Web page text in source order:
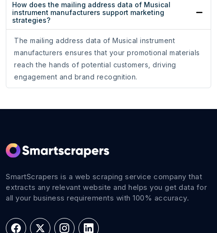
How does the mailing address data of Musical
instrument manufacturers support marketing
strategies?
The mailing address data of Musical instrument
manufacturers ensures that your promotional materials
reach the hands of potential customers, driving
engagement and brand recognition.
SmartScrapers is a web scraping service company that
extracts any relevant website and helps you get data for
all your business requirements with 100% accuracy.